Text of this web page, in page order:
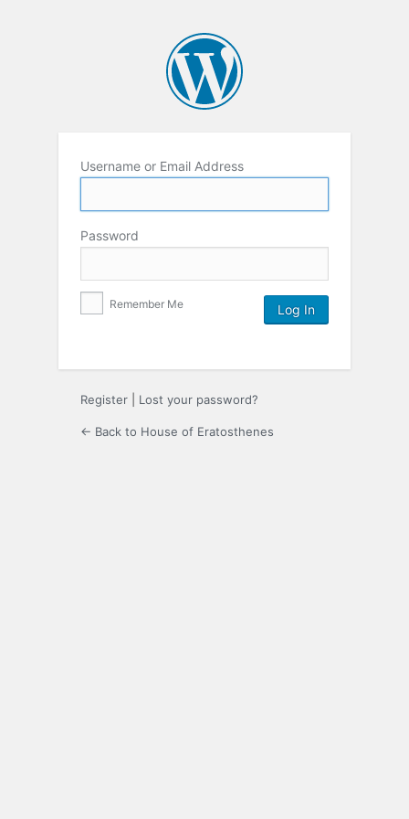
Username or Email Address
Password
Remember Me
Register Lost your password?
← Back to House of Eratosthenes